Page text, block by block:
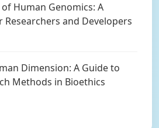
Human Genomics: A
and Developers
Dimension: A Guide to
Methods in Bioethics